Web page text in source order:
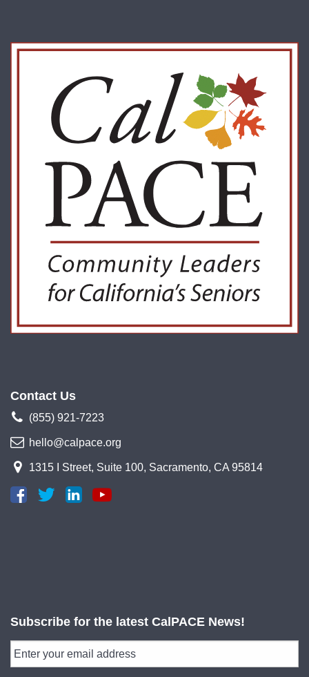
Contact Us
(855) 921-7223
hello@calpace.org
1315 I Street, Suite 100, Sacramento, CA 95814
Subscribe for the latest CalPACE News!